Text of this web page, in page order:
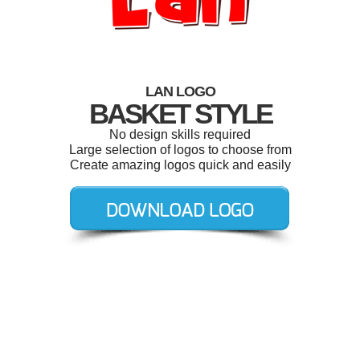
LAN LOGO
BASKET STYLE
No design skills required
Large selection of logos to choose from
Create amazing logos quick and easily